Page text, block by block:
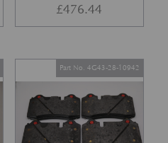
£476.44
Part No. 4G43-28-10942